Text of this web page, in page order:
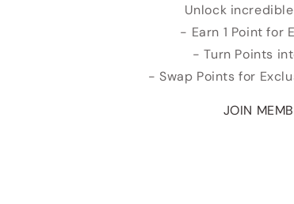
Unlock
- Earn 1 Point for
- Turn Points
- Swap Points for
JOIN